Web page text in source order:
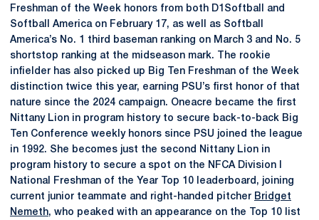
Freshman of the Week honors from both D1Softball and
Softball America on February 17, as well as Softball
America’s No. 1 third baseman ranking on March 3 and No. 5
shortstop ranking at the midseason mark. The rookie
infielder has also picked up Big Ten Freshman of the Week
distinction twice this year, earning PSU’s first honor of that
nature since the 2024 campaign. Oneacre became the first
Nittany Lion in program history to secure back-to-back Big
Ten Conference weekly honors since PSU joined the league
in 1992. She becomes just the second Nittany Lion in
program history to secure a spot on the NFCA Division I
National Freshman of the Year Top 10 leaderboard, joining
current junior teammate and right-handed pitcher Bridget
Nemeth, who peaked with an appearance on the Top 10 list